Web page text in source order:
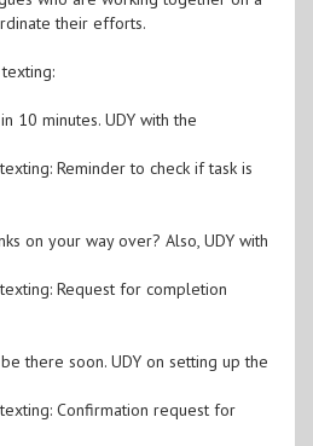
their efforts.
10 minutes. UDY with the
Reminder to check if task is
on your way over? Also, UDY with
Request for completion
there soon. UDY on setting up the
Confirmation request for